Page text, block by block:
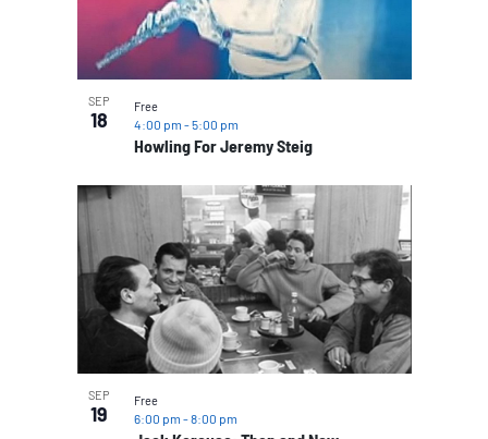
SEP
18
Howling For Jeremy Steig
4:00 pm -5:00 pm
Free
SEP
19 6:00 pm -8:00 pm
Free